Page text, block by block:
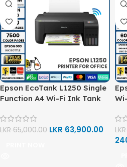
Epson EcoTank L1250 Single
Function A4 Wi-Fi Ink Tank
LKR65,000.00 LKR 63,900.00